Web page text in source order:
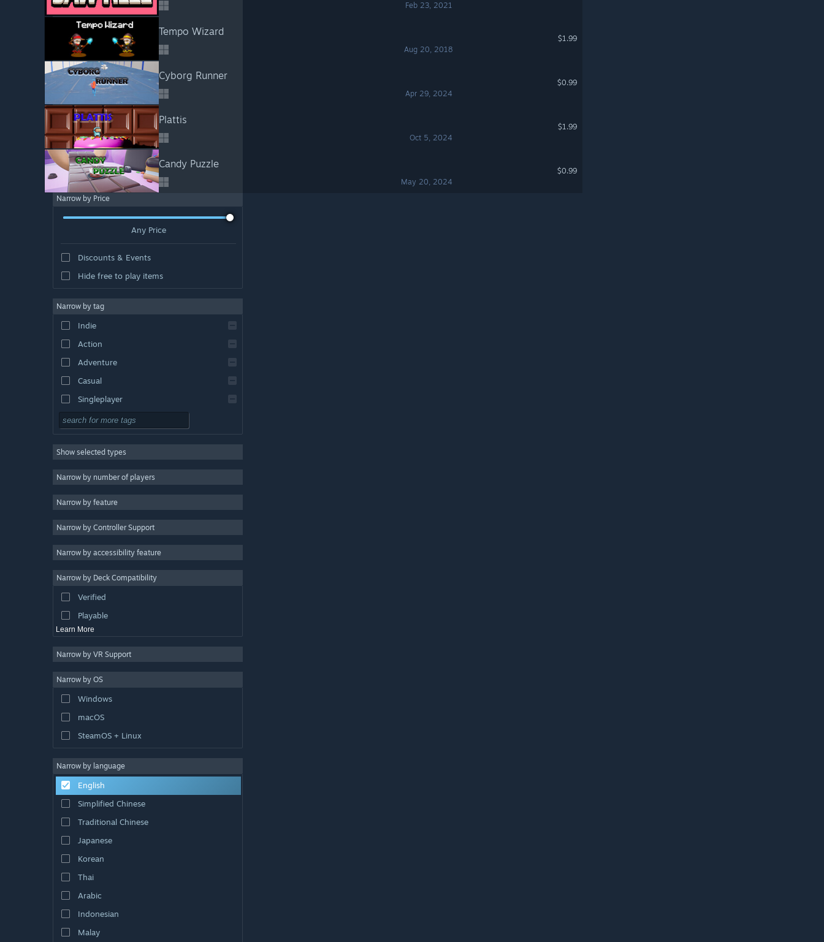
Feb 23, 2021
Tempo Wizard
Aug 20, 2018
$1.99
Cyborg Runner
Apr 29, 2024
$0.99
Plattis
Oct 5, 2024
$1.99
Candy Puzzle
May 20, 2024
$0.99
Narrow by Price
Any Price
Discounts & Events
Hide free to play items
Narrow by tag
Indie
Action
Adventure
Casual
Singleplayer
Simulation
Strategy
2D
3D
Free to Play
Colorful
Exploration
Show selected types
Narrow by number of players
Narrow by feature
Narrow by Controller Support
Narrow by accessibility feature
Narrow by Deck Compatibility
Verified
Playable
Learn More
Narrow by VR Support
Narrow by OS
Windows
macOS
SteamOS + Linux
Narrow by language
English
Simplified Chinese
Traditional Chinese
Japanese
Korean
Thai
Arabic
Indonesian
Malay